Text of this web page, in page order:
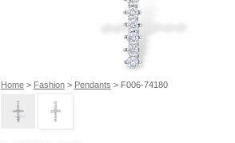
Home> Fashion> Pendants > F006-74180